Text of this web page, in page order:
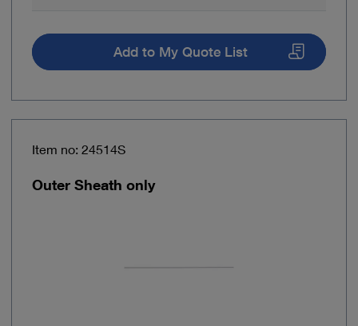
Add to My Quote List
Item no: 24514S
Outer Sheath only